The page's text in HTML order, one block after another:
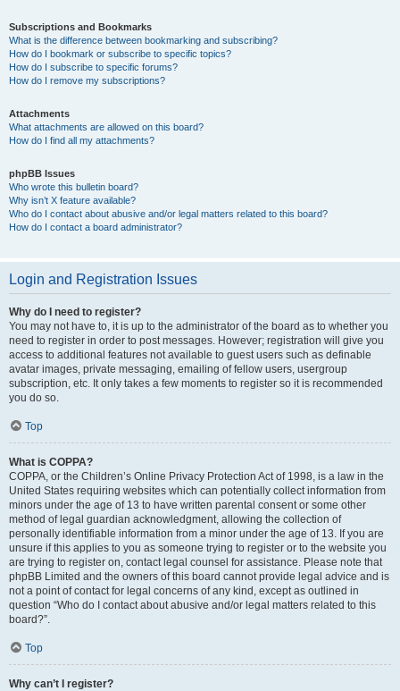
Subscriptions and Bookmarks
What is the difference between bookmarking and subscribing?
How do I bookmark or subscribe to specific topics?
How do I subscribe to specific forums?
How do I remove my subscriptions?
Attachments
What attachments are allowed on this board?
How do I find all my attachments?
phpBB Issues
Who wrote this bulletin board?
Why isn’t X feature available?
Who do I contact about abusive and/or legal matters related to this board?
How do I contact a board administrator?
Login and Registration Issues
Why do I need to register?
You may not have to, it is up to the administrator of the board as to whether you
need to register in order to post messages. However; registration will give you
access to additional features not available to guest users such as definable
avatar images, private messaging, emailing of fellow users, usergroup
subscription, etc. It only takes a few moments to register so it is recommended
you do so.
Top
What is COPPA?
COPPA, or the Children’s Online Privacy Protection Act of 1998, is a law in the
United States requiring websites which can potentially collect information from
minors under the age of 13 to have written parental consent or some other
method of legal guardian acknowledgment, allowing the collection of
personally identifiable information from a minor under the age of 13. If you are
unsure if this applies to you as someone trying to register or to the website you
are trying to register on, contact legal counsel for assistance. Please note that
phpBB Limited and the owners of this board cannot provide legal advice and is
not a point of contact for legal concerns of any kind, except as outlined in
question “Who do I contact about abusive and/or legal matters related to this
board?”.
Top
Why can’t I register?